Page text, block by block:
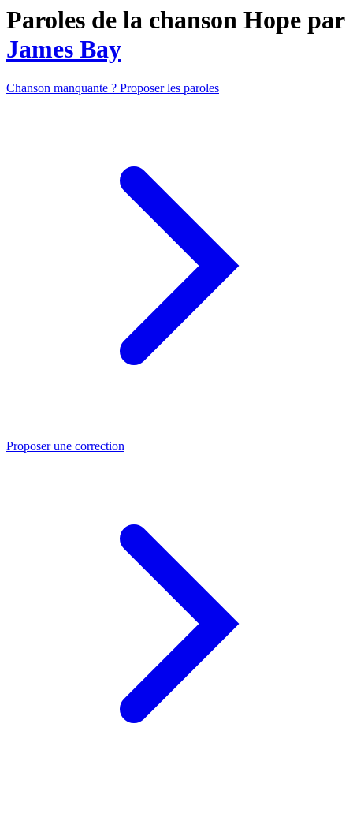
Paroles de la chanson Hope par
James Bay
Chanson manquante ? Proposer les paroles
Proposer une correction